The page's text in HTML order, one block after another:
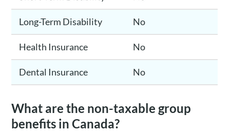
Long-Term Disability No
Health Insurance No
Dental Insurance No
What are the non-taxable group
benefits in Canada?